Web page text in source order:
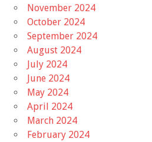
November 2024
October 2024
September 2024
August 2024
July 2024
June 2024
May 2024
April 2024
March 2024
February 2024